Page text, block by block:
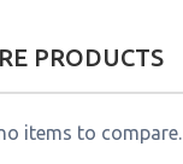
PRODUCTS
items to compare.